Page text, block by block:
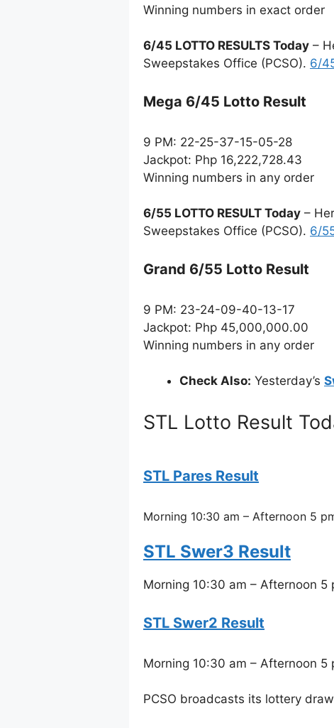
Winning numbers in exact order
6/45 LOTTO RESULTS Today –
Sweepstakes Office (PCSO). 6/
Mega 6/45 Lotto Result
9 PM: 22-25-37-15-05-28
Jackpot: Php 16,222,728.43
Winning numbers in any order
6/55 LOTTO RESULT Today –
Sweepstakes Office (PCSO). 6/
Grand 6/55 Lotto Result
9 PM: 23-24-09-40-13-17
Jackpot: Php 45,000,000.00
Winning numbers in any order
Check Also: Yesterday’s
STL Lotto Result
STL Pares Result
Morning 10:30 am – Afternoon 5
STL Swer3 Result
Morning 10:30 am – Afternoon 5
STL Swer2 Result
Morning 10:30 am – Afternoon 5
PCSO broadcasts its lottery